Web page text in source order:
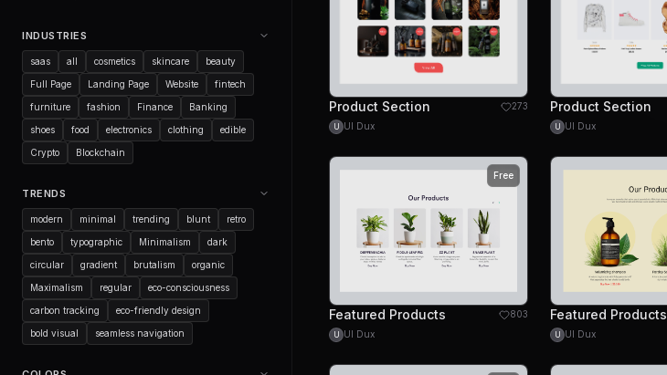
INDUSTRIES
saas all cosmetics skincare beauty
Full Page Landing Page Website fintech
furniture fashion Finance Banking
shoes food electronics clothing edible
Crypto Blockchain
TRENDS
modern minimal trending blunt retro
bento typographic Minimalism dark
circular gradient brutalism organic
Maximalism regular eco-consciousness
carbon tracking eco-friendly design
bold visual seamless navigation
Product Section 273
U UI Dux
Product Section
U UI Dux
Free
Featured Products 803
U UI Dux
Featured Products
U UI Dux